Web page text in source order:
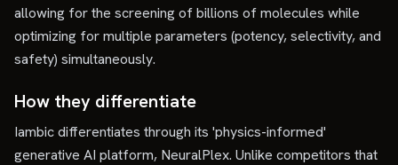
allowing for the screening of billions of molecules while
optimizing for multiple parameters (potency, selectivity, and
safety) simultaneously.
How they differentiate
Iambic differentiates through its 'physics-informed'
generative AI platform, NeuralPlex. Unlike competitors that